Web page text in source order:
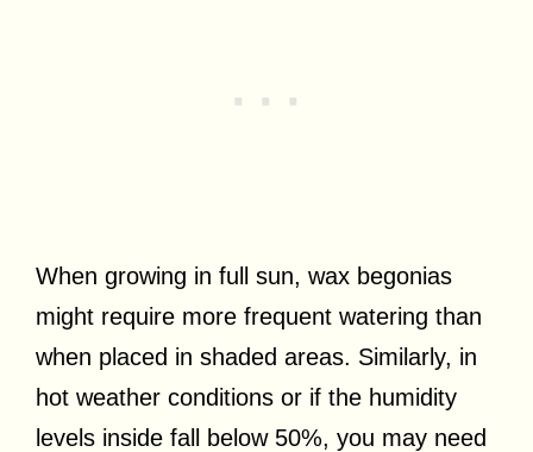
When growing in full sun, wax begonias
might require more frequent watering than
when placed in shaded areas. Similarly, in
hot weather conditions or if the humidity
levels inside fall below 50%, you may need